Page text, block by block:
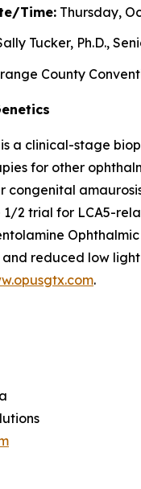
Time: Thursday,
Tucker, Ph.D.,
County
is a clinical-stage
for other
congenital
1/2 trial for LCA5-
reduced low light
.